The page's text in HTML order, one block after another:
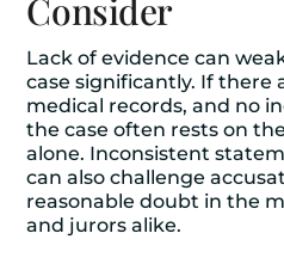
Consider
Lack of evidence can
case significantly. If there
medical records, and no
the case often rests on
alone. Inconsistent
can also challenge
reasonable doubt in the
and jurors alike.